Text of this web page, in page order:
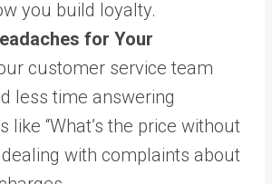
you build loyalty.
for Your
customer service team
less time answering
like “What’s the price without
dealing with complaints about